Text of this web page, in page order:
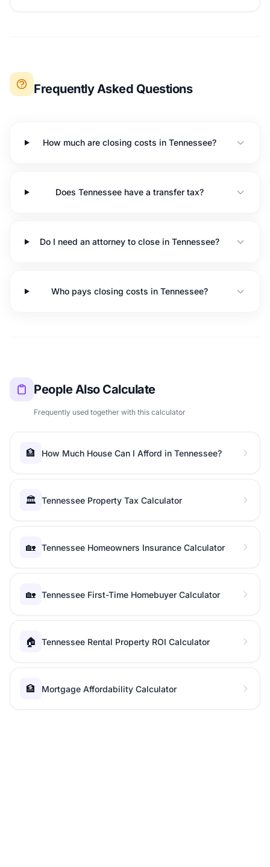
Frequently Asked Questions
How much are closing costs in Tennessee?
Does Tennessee have a transfer tax?
Do I need an attorney to close in Tennessee?
Who pays closing costs in Tennessee?
People Also Calculate
Frequently used together with this calculator
🏦 How Much House Can I Afford in Tennessee?
🏛️ Tennessee Property Tax Calculator
🏡 Tennessee Homeowners Insurance Calculator
🏡 Tennessee First-Time Homebuyer Calculator
🏠 Tennessee Rental Property ROI Calculator
🏦 Mortgage Affordability Calculator